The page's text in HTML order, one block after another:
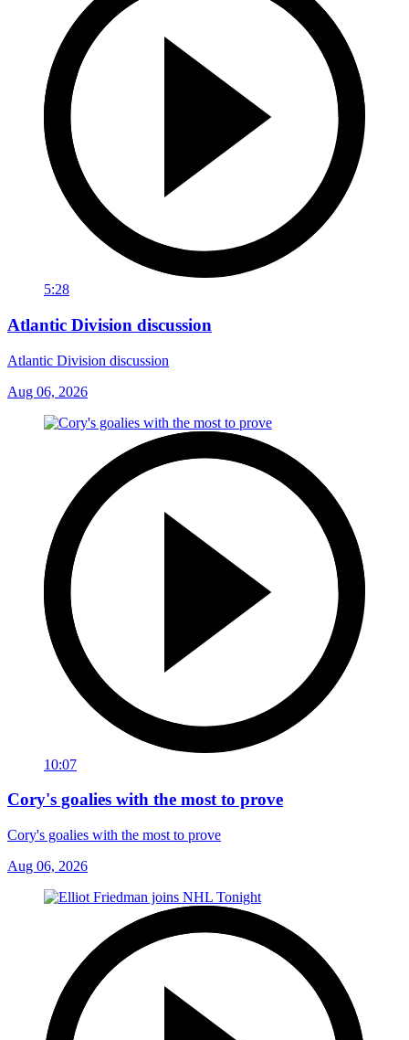
5:28
Atlantic Division discussion
Atlantic Division discussion
Aug 06, 2026
10:07
Cory's goalies with the most to prove
Cory's goalies with the most to prove
Aug 06, 2026